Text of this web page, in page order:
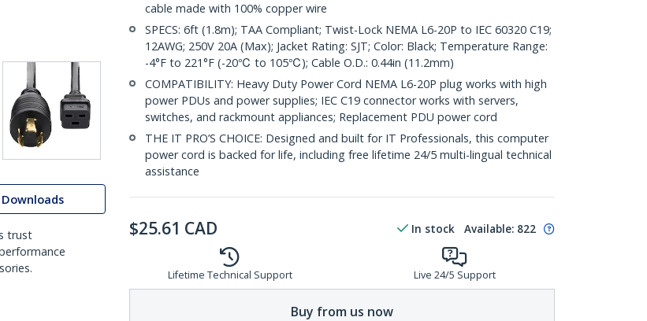
trust
cable made with 100% copper wire
SPECS: 6ft (1.8m); TAA Compliant; Twist-Lock NEMA L6-20P to IEC 60320 C19;
12AWG; 250V 20A (Max); Jacket Rating: SJT; Color: Black; Temperature Range:
-4°F to 221°F (-20℃ to 105℃); Cable O.D.: 0.44in (11.2mm)
COMPATIBILITY: Heavy Duty Power Cord NEMA L6-20P plug works with high
power PDUs and power supplies; IEC C19 connector works with servers,
switches, and rackmount appliances; Replacement PDU power cord
THE IT PRO’S CHOICE: Designed and built for IT Professionals, this computer
power cord is backed for life, including free lifetime 24/5 multi-lingual technical
assistance
$25.61 CAD In stock Available: 822
Lifetime Technical Support Live 24/5 Support
Buy from us now